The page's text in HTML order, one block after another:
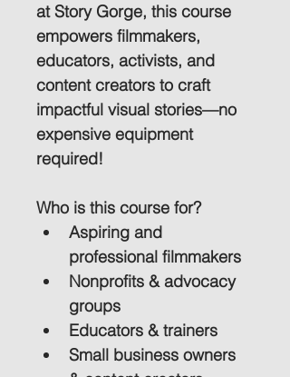
at Story Gorge, this course
empowers filmmakers,
educators, activists, and
content creators to craft
impactful visual stories—no
expensive equipment
required!
Who is this course for?
Aspiring and
professional filmmakers
Nonprofits & advocacy
groups
Educators & trainers
Small business owners